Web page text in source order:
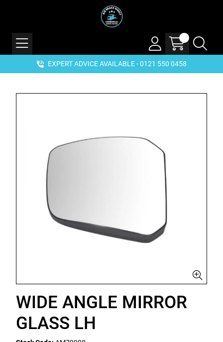
EXPERT ADVICE AVAILABLE - 0121 550 0458
WIDE ANGLE MIRROR
GLASS LH